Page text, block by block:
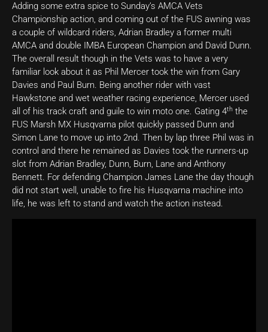
Adding some extra spice to Sunday’s AMCA Vets
Championship action, and coming out of the FUS awning was
a couple of wildcard riders, Adrian Bradley a former multi
AMCA and double IMBA European Champion and David Dunn.
The overall result though in the Vets was to have a very
familiar look about it as Phil Mercer took the win from Gary
Davies and Paul Burn. Being another rider with vast
Hawkstone and wet weather racing experience, Mercer used
all of his track craft and guile to win moto one. Gating 4th the
FUS Marsh MX Husqvarna pilot quickly passed Dunn and
Simon Lane to move up into 2nd. Then by lap three Phil was in
control and there he remained as Davies took the runners-up
slot from Adrian Bradley, Dunn, Burn, Lane and Anthony
Bennett. For defending Champion James Lane the day though
did not start well, unable to fire his Husqvarna machine into
life, he was left to stand and watch the action instead.